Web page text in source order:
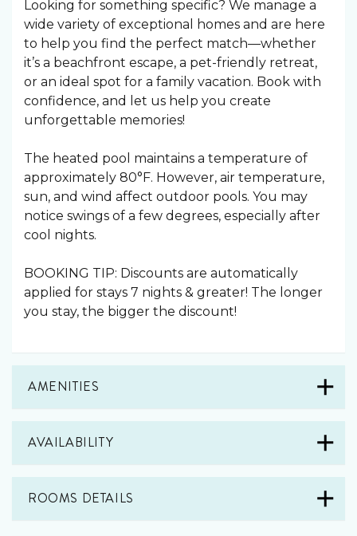
Looking for something specific? We manage a
wide variety of exceptional homes and are here
to help you find the perfect match—whether
it’s a beachfront escape, a pet-friendly retreat,
or an ideal spot for a family vacation. Book with
confidence, and let us help you create
unforgettable memories!
The heated pool maintains a temperature of
approximately 80°F. However, air temperature,
sun, and wind affect outdoor pools. You may
notice swings of a few degrees, especially after
cool nights.
BOOKING TIP: Discounts are automatically
applied for stays 7 nights & greater! The longer
you stay, the bigger the discount!
AMENITIES
AVAILABILITY
ROOMS DETAILS